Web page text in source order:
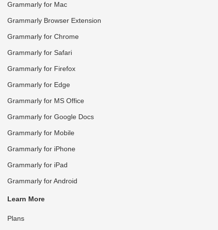
Grammarly for Mac
Grammarly Browser Extension
Grammarly for Chrome
Grammarly for Safari
Grammarly for Firefox
Grammarly for Edge
Grammarly for MS Office
Grammarly for Google Docs
Grammarly for Mobile
Grammarly for iPhone
Grammarly for iPad
Grammarly for Android
Learn More
Plans